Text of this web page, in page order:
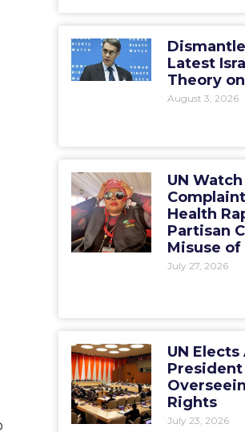
Latest
Theory
August 3, 2026
UN
Health
Partisan
Misuse
July 27, 2026
UN
Rights
July 23, 2026